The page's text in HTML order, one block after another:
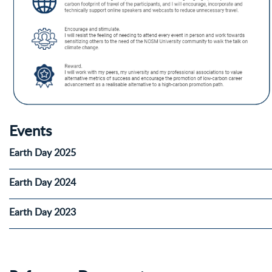
Events
Earth Day 2025
Earth Day 2024
Earth Day 2023